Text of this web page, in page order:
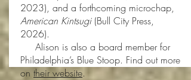
2023), and a forthcoming microchap,
American Kintsugi(Bull City Press,
2026).
Alison is also a board member for
Philadelphia’s Blue Stoop. Find out more
on their website.